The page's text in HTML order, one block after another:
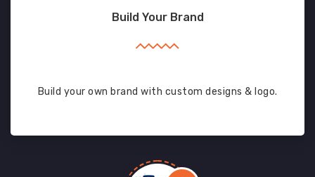
Build Your Brand
Build your own brand with custom designs & logo.